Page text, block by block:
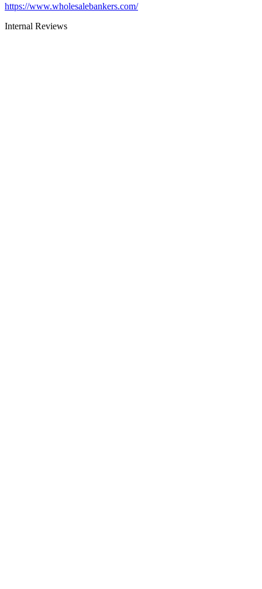
https://www.wholesalebankers.com/
Internal Reviews